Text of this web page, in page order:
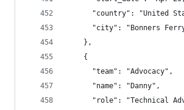
"country": "United
"city": "Bonners
    },
    {
      "team": "Advocacy",
      "name": "Danny",
"role": "Technical